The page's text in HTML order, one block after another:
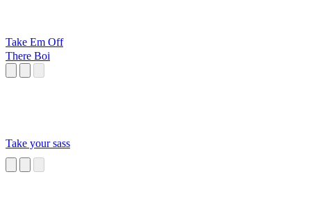
Take Em Off
There Boi
Take your sass